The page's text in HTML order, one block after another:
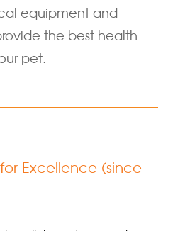
equipment and
the best health
pet.
Excellence (since